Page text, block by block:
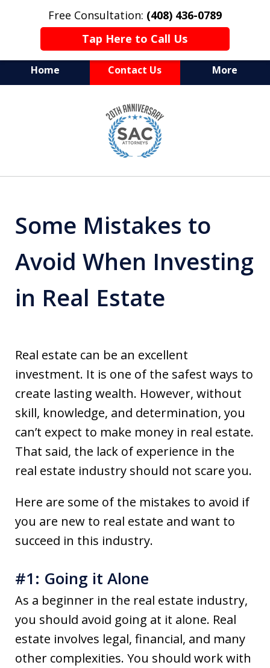
Free Consultation: (408) 436-0789
Tap Here to Call Us
Home Contact Us More
Serving Silicon Valley &
Beyond
Some Mistakes to
Avoid When Investing
in Real Estate
Real estate can be an excellent
investment. It is one of the safest ways to
create lasting wealth. However, without
skill, knowledge, and determination, you
can’t expect to make money in real estate.
That said, the lack of experience in the
real estate industry should not scare you.
Here are some of the mistakes to avoid if
you are new to real estate and want to
succeed in this industry.
#1: Going it Alone
As a beginner in the real estate industry,
you should avoid going at it alone. Real
estate involves legal, financial, and many
other complexities. You should work with